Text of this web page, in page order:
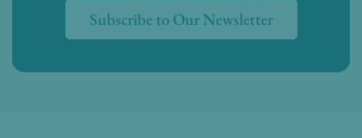
Subscribe to Our Newsletter